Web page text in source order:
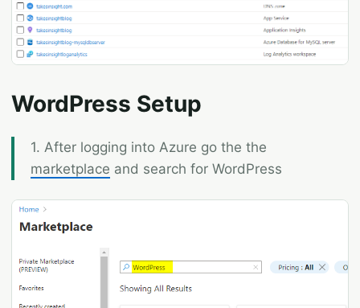
WordPress Setup
1. After logging into Azure go the the
marketplace and search for WordPress